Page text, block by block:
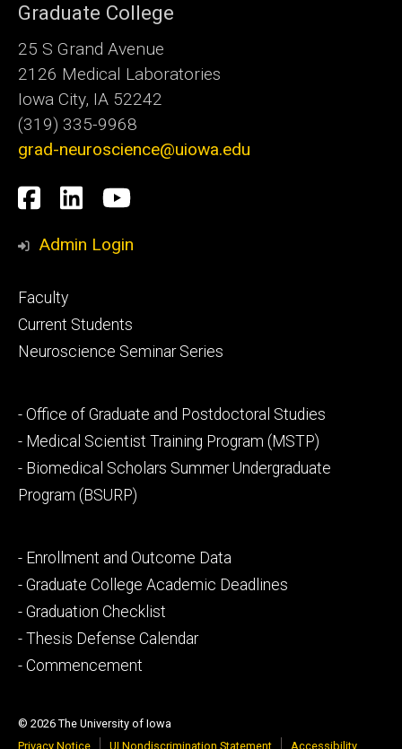
Graduate College
25 S Grand Avenue
2126 Medical Laboratories
Iowa City, IA 52242
(319) 335-9968
grad-neuroscience@uiowa.edu
Social
Media
Facebook
LinkedInYouTube
Admin Login
Footer
primary
Faculty
Current Students
Neuroscience Seminar Series
Footer
secondary
- Office of Graduate and Postdoctoral Studies
- Medical Scientist Training Program (MSTP)
- Biomedical Scholars Summer Undergraduate
Program (BSURP)
Footer
tertiary
- Enrollment and Outcome Data
- Graduate College Academic Deadlines
- Graduation Checklist
- Thesis Defense Calendar
- Commencement
© 2026 The University of Iowa
Privacy Notice
UI Nondiscrimination Statement Accessibility